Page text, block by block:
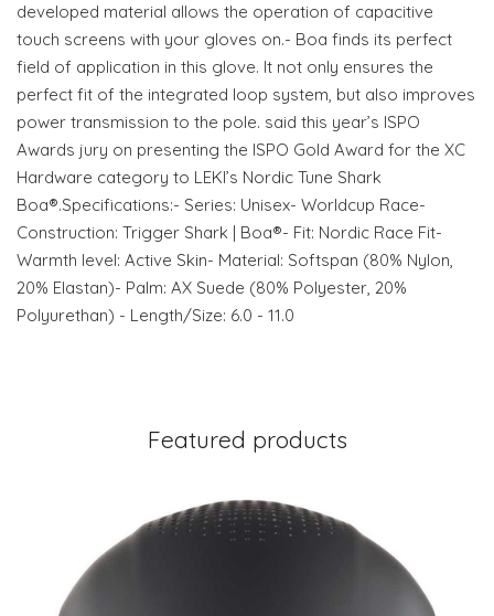
developed material allows the operation of capacitive
touch screens with your gloves on.- Boa finds its perfect
field of application in this glove. It not only ensures the
perfect fit of the integrated loop system, but also improves
power transmission to the pole. said this year’s ISPO
Awards jury on presenting the ISPO Gold Award for the XC
Hardware category to LEKI’s Nordic Tune Shark
Boa®.Specifications:- Series: Unisex- Worldcup Race-
Construction: Trigger Shark | Boa®- Fit: Nordic Race Fit-
Warmth level: Active Skin- Material: Softspan (80% Nylon,
20% Elastan)- Palm: AX Suede (80% Polyester, 20%
Polyurethan) - Length/Size: 6.0 - 11.0
Featured products